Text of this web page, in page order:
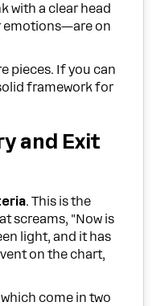
with a clear head
emotions—are on
pieces. If you can
framework for
and Exit
. This is the
screams, "Now is
light, and it has
on the chart,
which come in two